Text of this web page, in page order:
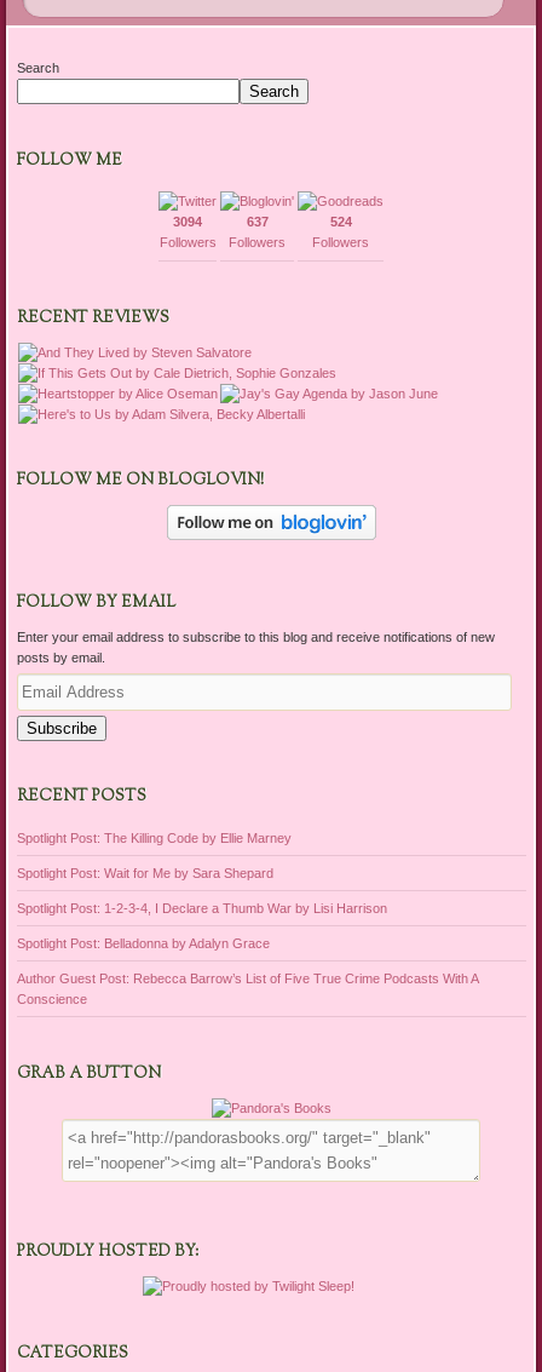
Search
Search
FOLLOW ME
3094
Followers
637
Followers
524
Followers
RECENT REVIEWS
FOLLOW ME ON BLOGLOVIN!
FOLLOW BY EMAIL
Enter your email address to subscribe to this blog and receive notifications of new
posts by email.
Email
Address
Subscribe
RECENT POSTS
Spotlight Post: The Killing Code by Ellie Marney
Spotlight Post: Wait for Me by Sara Shepard
Spotlight Post: 1-2-3-4, I Declare a Thumb War by Lisi Harrison
Spotlight Post: Belladonna by Adalyn Grace
Author Guest Post: Rebecca Barrow’s List of Five True Crime Podcasts With A
Conscience
GRAB A BUTTON
PROUDLY HOSTED BY:
CATEGORIES